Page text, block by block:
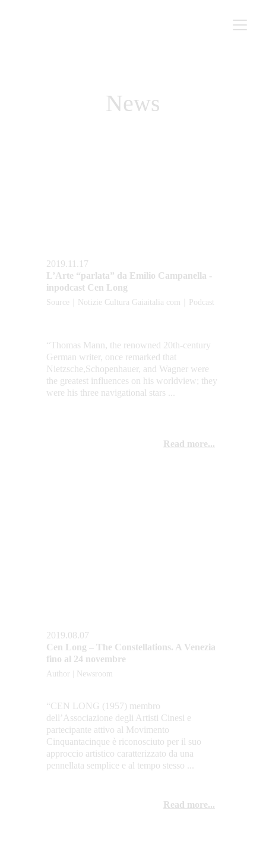
News
2019.11.17
L’Arte “parlata” da Emilio Campanella -
inpodcast Cen Long
Read more...
“Thomas Mann, the renowned 20th-century
German writer, once remarked that
Nietzsche,Schopenhauer, and Wagner were
the greatest influences on his worldview; they
were his three navigational stars ...
Source｜Notizie Cultura Gaiaitalia com｜Podcast
2019.08.07
Cen Long – The Constellations. A Venezia
fino al 24 novembre
Read more...
“CEN LONG (1957) membro
dell’Associazione degli Artisti Cinesi e
partecipante attivo al Movimento
Cinquantacinque è riconosciuto per il suo
approccio artistico caratterizzato da una
pennellata semplice e al tempo stesso ...
Author | Newsroom